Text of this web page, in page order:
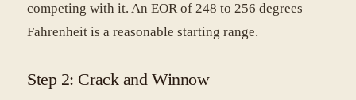
competing with it. An EOR of 248 to 256 degrees
Fahrenheit is a reasonable starting range.
Step 2: Crack and Winnow